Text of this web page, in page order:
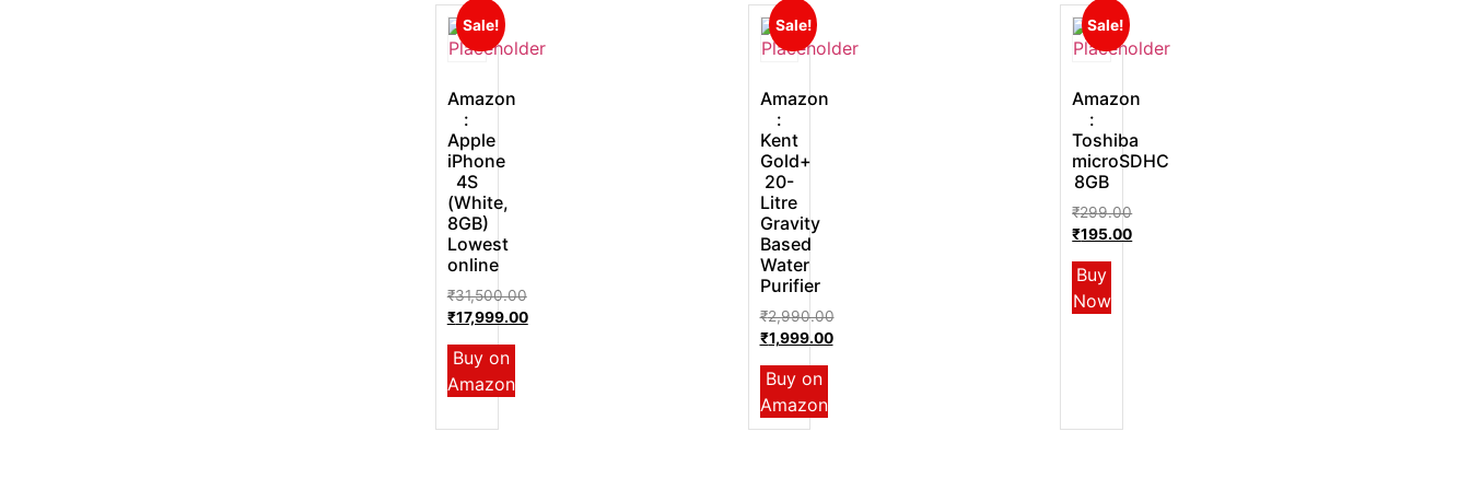
Sale!
Amazon
:
Apple
iPhone
4S
(White,
8GB)
Lowest
online
₹31,500.00
₹17,999.00
Buy on
Amazon
Sale!
Amazon
:
Kent
Gold+
20-
Litre
Gravity
Based
Water
Purifier
₹2,990.00
₹1,999.00
Buy on
Amazon
Sale!
Amazon
:
Toshiba
microSDHC
8GB
₹299.00
₹195.00
Buy
Now